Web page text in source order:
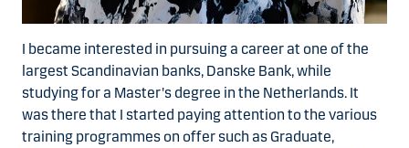
I became interested in pursuing a career at one of the
largest Scandinavian banks, Danske Bank, while
studying for a Master's degree in the Netherlands. It
was there that I started paying attention to the various
training programmes on offer such as Graduate,